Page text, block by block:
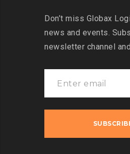
Don’t miss Globax
news and events.
newsletter channel